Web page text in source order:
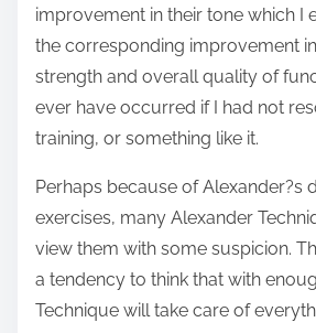
improvement in their tone which I
the corresponding improvement
strength and overall quality of
ever have occurred if I had not
training, or something like it.
Perhaps because of Alexander?s
exercises, many Alexander
view them with some suspicion.
a tendency to think that with
Technique will take care of